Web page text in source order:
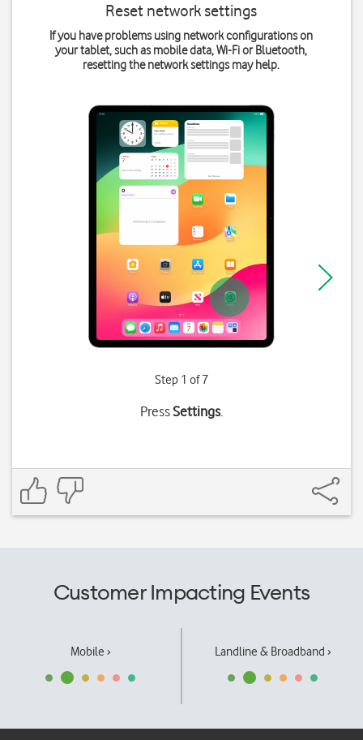
Reset network settings
If you have problems using network configurations on
your tablet, such as mobile data, Wi-Fi or Bluetooth,
resetting the network settings may help.
Step 1 of 7
PressSettings.
Customer Impacting Events
Mobile › Landline & Broadband ›